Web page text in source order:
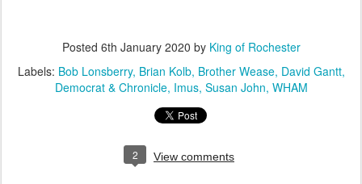
Posted 6th January 2020 by King of Rochester
Labels: Bob Lonsberry Brian Kolb Brother Wease David Gantt
Democrat & Chronicle Imus Susan John WHAM
2 View comments